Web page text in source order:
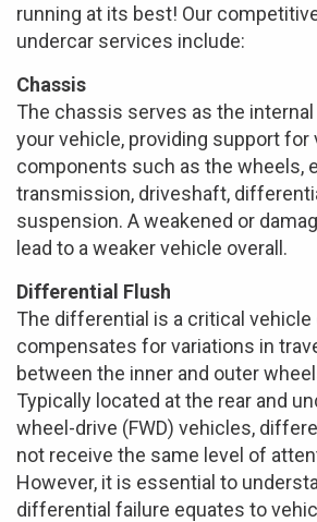
running at its best! Our
undercar services include:
Chassis
The chassis serves as the
your vehicle, providing support for
components such as the wheels,
transmission, driveshaft,
suspension. A weakened or
lead to a weaker vehicle overall.
Differential Flush
The differential is a critical
compensates for variations in
between the inner and outer
Typically located at the rear and
wheel-drive (FWD) vehicles,
not receive the same level of
However, it is essential to
differential failure equates to